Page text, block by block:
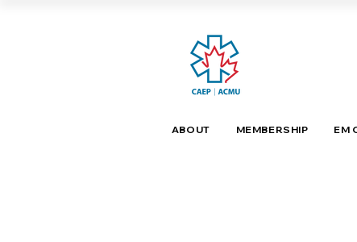
ABOUT MEMBERSHIP EM